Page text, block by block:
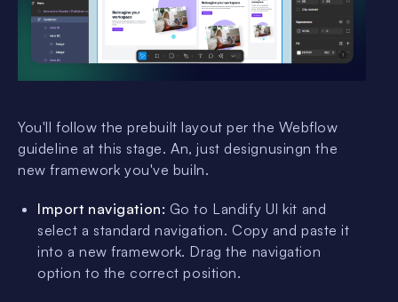
You'll follow the prebuilt layout per the Webflow
guideline at this stage. An, just designusingn the
new framework you've builn.
Import navigation: Go to Landify UI kit and
select a standard navigation. Copy and paste it
into a new framework. Drag the navigation
option to the correct position.